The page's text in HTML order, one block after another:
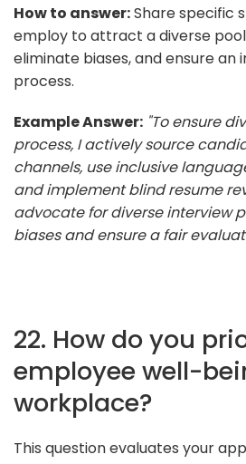
How to answer:Share specific
employ to attract a diverse
eliminate biases, and ensure an
process.
Example Answer: "To ensure
process, I actively source
channels, use inclusive
and implement blind resume
advocate for diverse interview
biases and ensure a fair
22. How do you
employee well-
workplace?
This question evaluates your